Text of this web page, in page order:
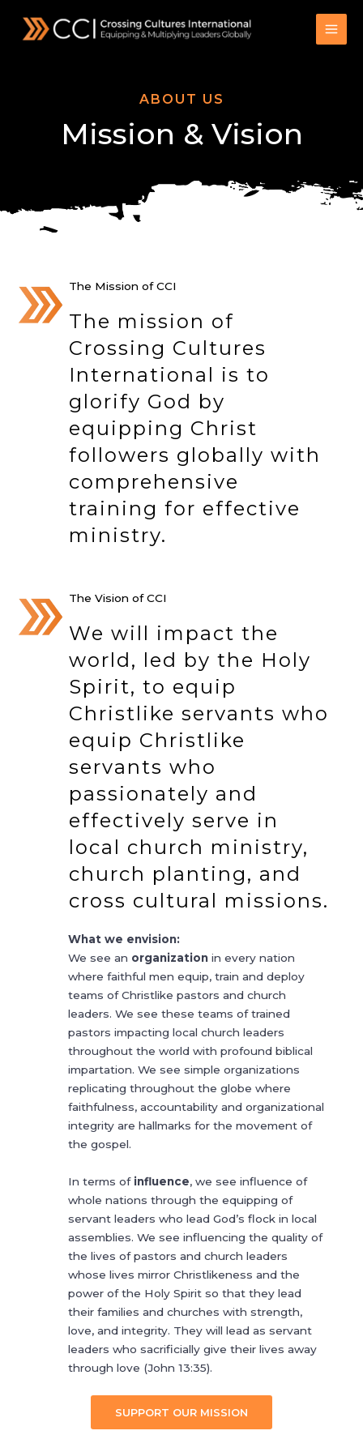
ABOUT US
Mission & Vision
The Mission of CCI
The mission of
Crossing Cultures
International is to
glorify God by
equipping Christ
followers globally with
comprehensive
training for effective
ministry.
The Vision of CCI
We will impact the
world, led by the Holy
Spirit, to equip
Christlike servants who
equip Christlike
servants who
passionately and
effectively serve in
local church ministry,
church planting, and
cross cultural missions.
What we envision:
We see an organization in every nation
where faithful men equip, train and deploy
teams of Christlike pastors and church
leaders. We see these teams of trained
pastors impacting local church leaders
throughout the world with profound biblical
impartation. We see simple organizations
replicating throughout the globe where
faithfulness, accountability and organizational
integrity are hallmarks for the movement of
the gospel.
In terms of influence, we see influence of
whole nations through the equipping of
servant leaders who lead God’s flock in local
assemblies. We see influencing the quality of
the lives of pastors and church leaders
whose lives mirror Christlikeness and the
power of the Holy Spirit so that they lead
their families and churches with strength,
love, and integrity. They will lead as servant
leaders who sacrificially give their lives away
through love (John 13:35).
SUPPORT OUR MISSION